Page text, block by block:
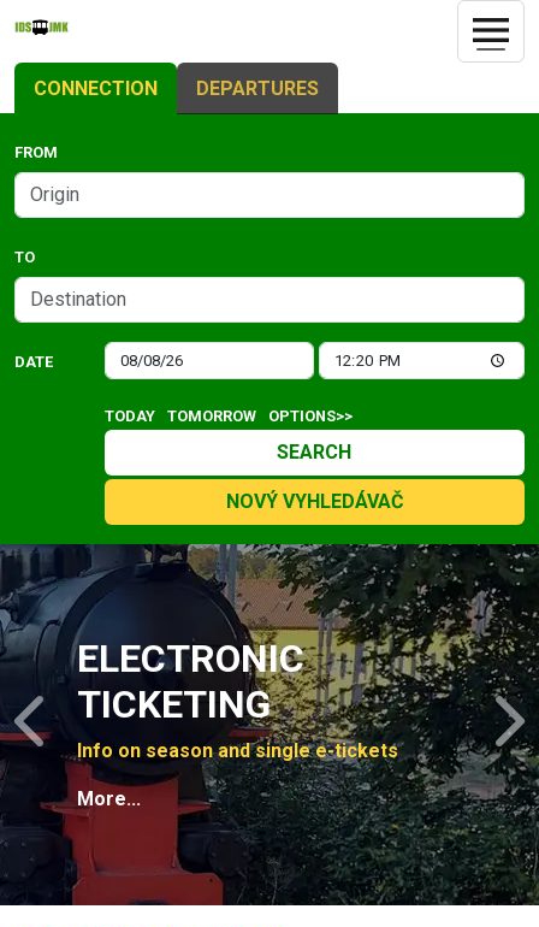
CONNECTION DEPARTURES
FROM
TO
DATE
TODAY TOMORROW OPTIONS>>
SEARCH
NOVÝ VYHLEDÁVAČ
Slide 1 of 4
ELECTRONIC
TICKETING
Info on season and single e-tickets
More...
Previous